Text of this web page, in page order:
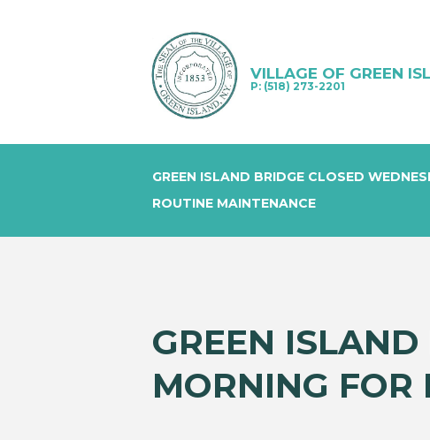
VILLAGE OF GREEN
P: (518) 273-2201
GREEN ISLAND BRIDGE CLOSED
ROUTINE MAINTENANCE
GREEN
MORNING FOR